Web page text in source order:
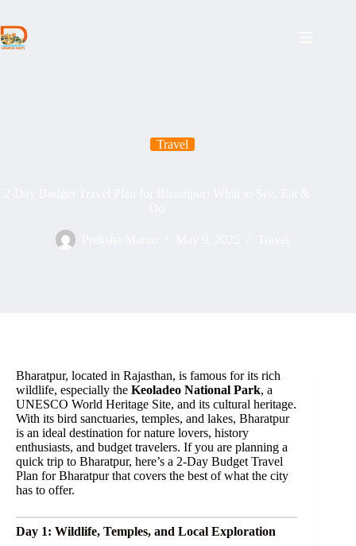
content
Travel
Bharatpur, located in Rajasthan, is famous for its rich
wildlife, especially the Keoladeo National Park, a
UNESCO World Heritage Site, and its cultural heritage.
With its bird sanctuaries, temples, and lakes, Bharatpur
is an ideal destination for nature lovers, history
enthusiasts, and budget travelers. If you are planning a
quick trip to Bharatpur, here’s a 2-Day Budget Travel
Plan for Bharatpur that covers the best of what the city
has to offer.
Day 1: Wildlife, Temples, and Local Exploration